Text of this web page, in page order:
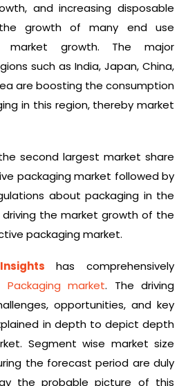
and increasing disposable
growth of many end use
market growth. The major
such as India, Japan, China,
are boosting the consumption
in this region, thereby market
second largest market share
packaging market followed by
about packaging in the
driving the market growth of the
packaging market.
has comprehensively
Packaging market. The driving
opportunities, and key
in depth to depict depth
Segment wise market size
the forecast period are duly
the probable picture of this